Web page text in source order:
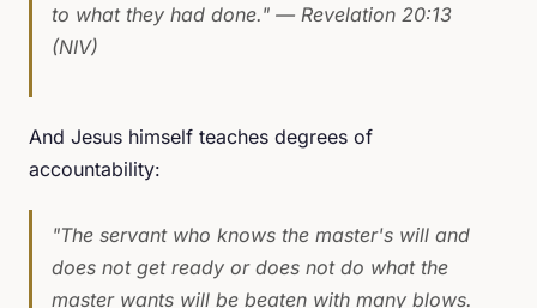
to what they had done." — Revelation 20:13
(NIV)
And Jesus himself teaches degrees of
accountability:
"The servant who knows the master's will and
does not get ready or does not do what the
master wants will be beaten with many blows.